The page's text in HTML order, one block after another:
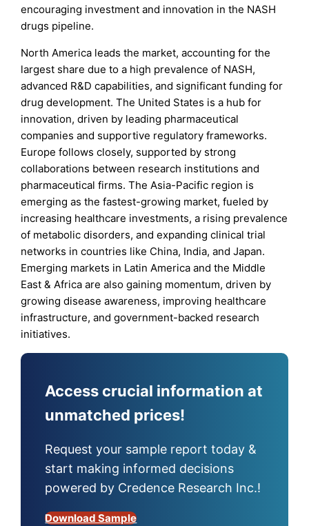
encouraging investment and innovation in the NASH
drugs pipeline.
North America leads the market, accounting for the
largest share due to a high prevalence of NASH,
advanced R&D capabilities, and significant funding for
drug development. The United States is a hub for
innovation, driven by leading pharmaceutical
companies and supportive regulatory frameworks.
Europe follows closely, supported by strong
collaborations between research institutions and
pharmaceutical firms. The Asia-Pacific region is
emerging as the fastest-growing market, fueled by
increasing healthcare investments, a rising prevalence
of metabolic disorders, and expanding clinical trial
networks in countries like China, India, and Japan.
Emerging markets in Latin America and the Middle
East & Africa are also gaining momentum, driven by
growing disease awareness, improving healthcare
infrastructure, and government-backed research
initiatives.
Access crucial information at
unmatched prices!
Request your sample report today &
start making informed decisions
powered by Credence Research Inc.!
Download Sample